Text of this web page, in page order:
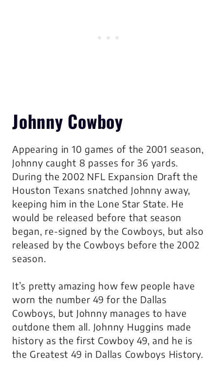
Johnny Cowboy
Appearing in 10 games of the 2001 season,
Johnny caught 8 passes for 36 yards.
During the 2002 NFL Expansion Draft the
Houston Texans snatched Johnny away,
keeping him in the Lone Star State. He
would be released before that season
began, re-signed by the Cowboys, but also
released by the Cowboys before the 2002
season.
It’s pretty amazing how few people have
worn the number 49 for the Dallas
Cowboys, but Johnny manages to have
outdone them all. Johnny Huggins made
history as the first Cowboy 49, and he is
the Greatest 49 in Dallas Cowboys History.